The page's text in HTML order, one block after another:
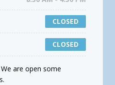
CLOSED
CLOSED
are open some